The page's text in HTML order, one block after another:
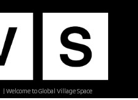
| Welcome to Global Village Space